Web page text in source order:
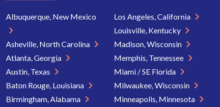
Albuquerque, New Mexico
Asheville, North Carolina
Atlanta, Georgia
Austin, Texas
Baton Rouge, Louisiana
Birmingham, Alabama
Los Angeles, California
Louisville, Kentucky
Madison, Wisconsin
Memphis, Tennessee
Miami / SE Florida
Milwaukee, Wisconsin
Minneapolis, Minnesota